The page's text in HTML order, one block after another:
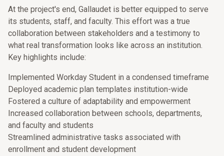
At the project's end, Gallaudet is better equipped to serve
its students, staff, and faculty. This effort was a true
collaboration between stakeholders and a testimony to
what real transformation looks like across an institution.
Key highlights include:
Implemented Workday Student in a condensed timeframe
Deployed academic plan templates institution-wide
Fostered a culture of adaptability and empowerment
Increased collaboration between schools, departments,
and faculty and students
Streamlined administrative tasks associated with
enrollment and student development